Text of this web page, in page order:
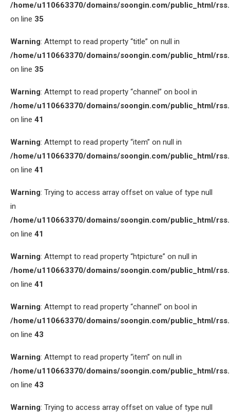
/home/u110663370/domains/soongin.com/public_html/
on line 35
Warning: Attempt to read property “title” on null in
/home/u110663370/domains/soongin.com/public_html/
on line 35
Warning: Attempt to read property “channel” on bool in
/home/u110663370/domains/soongin.com/public_html/
on line 41
Warning: Attempt to read property “item” on null in
/home/u110663370/domains/soongin.com/public_html/
on line 41
Warning: Trying to access array offset on value of type null
in
/home/u110663370/domains/soongin.com/public_html/
on line 41
Warning: Attempt to read property “htpicture” on null in
/home/u110663370/domains/soongin.com/public_html/
on line 41
Warning: Attempt to read property “channel” on bool in
/home/u110663370/domains/soongin.com/public_html/
on line 43
Warning: Attempt to read property “item” on null in
/home/u110663370/domains/soongin.com/public_html/
on line 43
Warning: Trying to access array offset on value of type null